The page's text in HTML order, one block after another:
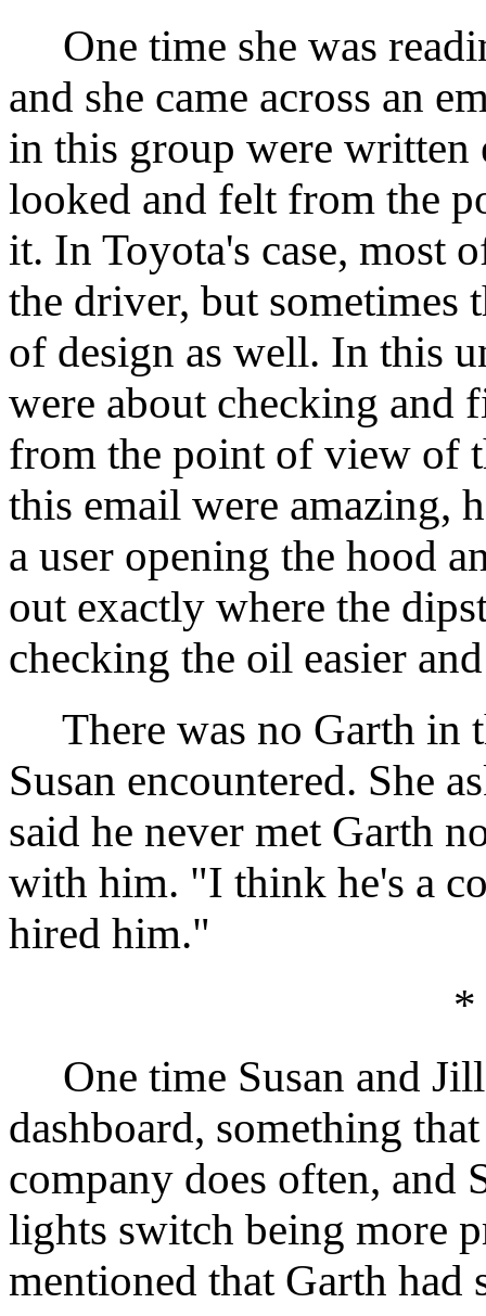
One time she was
and she came across an
in this group were written
looked and felt from the
it. In Toyota's case, most
the driver, but sometimes
of design as well. In this
were about checking
from the point of view of
this email were amazing,
a user opening the hood
out exactly where the
checking the oil easier
There was no Garth in
Susan encountered. She
said he never met Garth
with him. "I think he's a
hired him."
*
One time Susan and
dashboard, something
company does often, and
lights switch being more
mentioned that Garth had